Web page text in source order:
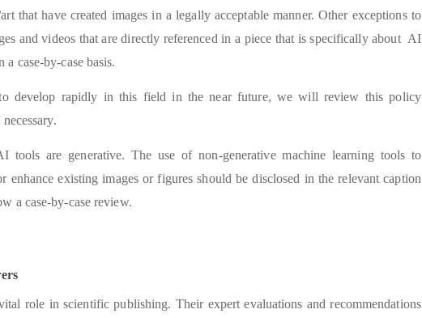
that have created images in a legally acceptable manner. Other exceptions to
and videos that are directly referenced in a piece that is specifically about AI
case-by-case basis.
develop rapidly in this field in the near future, we will review this policy
tools are generative. The use of non-generative machine learning tools to
enhance existing images or figures should be disclosed in the relevant caption
a case-by-case review.
role in scientific publishing. Their expert evaluations and recommendations